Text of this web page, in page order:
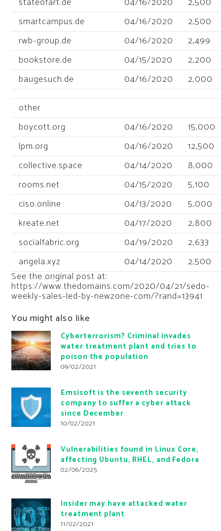
smartcampus.de
04/16/2020
2,500
rwb-group.de
04/16/2020
2,499
bookstore.de
04/15/2020
2,200
baugesuch.de
04/16/2020
2,000
other
boycott.org
04/16/2020
15,000
lpm.org
04/16/2020
12,500
collective.space
04/14/2020
8,000
rooms.net
04/15/2020
5,100
ciso.online
04/13/2020
5,000
kreate.net
04/17/2020
2,800
socialfabric.org
04/19/2020
2,633
angela.xyz
04/14/2020
2,500
See the original post at:
https://www.thedomains.com/2020/04/21/sedo-
weekly-sales-led-by-newzone-com/?rand=13941
You might also like
Cyberterrorism? Criminal invades
water treatment plant and tries to
poison the population
09/02/2021
Emsisoft is the seventh security
company to suffer a cyber attack
since December
10/02/2021
Vulnerabilities found in Linux Core,
affecting Ubuntu, RHEL, and Fedora
02/06/2025
Insider may have attacked water
treatment plant
11/02/2021